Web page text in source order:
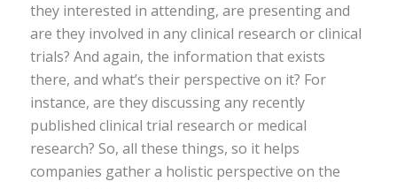
they interested in attending, are presenting and
are they involved in any clinical research or clinical
trials? And again, the information that exists
there, and what’s their perspective on it? For
instance, are they discussing any recently
published clinical trial research or medical
research? So, all these things, so it helps
companies gather a holistic perspective on the